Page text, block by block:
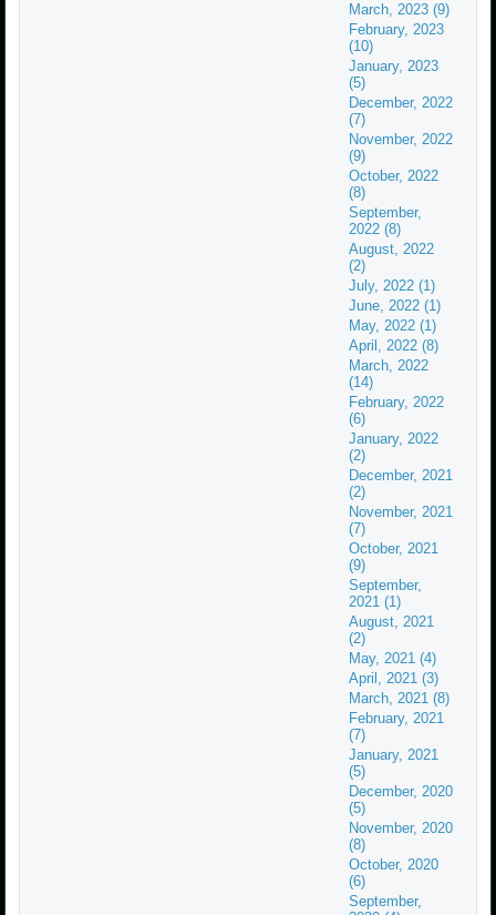
March, 2023 (9)
February, 2023
(10)
January, 2023
(5)
December, 2022
(7)
November, 2022
(9)
October, 2022
(8)
September,
2022 (8)
August, 2022
(2)
July, 2022 (1)
June, 2022 (1)
May, 2022 (1)
April, 2022 (8)
March, 2022
(14)
February, 2022
(6)
January, 2022
(2)
December, 2021
(2)
November, 2021
(7)
October, 2021
(9)
September,
2021 (1)
August, 2021
(2)
May, 2021 (4)
April, 2021 (3)
March, 2021 (8)
February, 2021
(7)
January, 2021
(5)
December, 2020
(5)
November, 2020
(8)
October, 2020
(6)
September,